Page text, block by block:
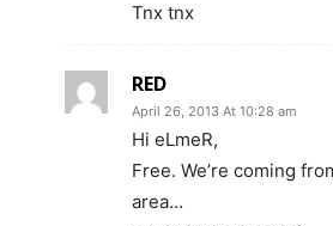
Tnx tnx
RED
April 26, 2013 At 10:28 am
Hi eLmeR,
Free. We’re coming
area…